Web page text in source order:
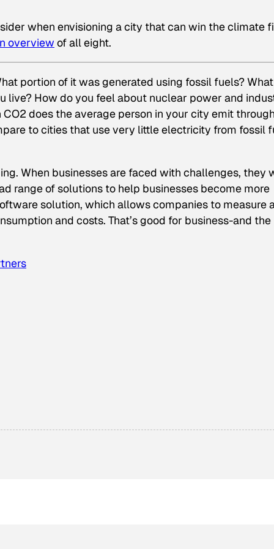
when envisioning a city that can win the climate
overview of all eight.
portion of it was generated using fossil fuels?
live? How do you feel about nuclear power and
does the average person in your city emit
to cities that use very little electricity from fossil
When businesses are faced with challenges, they
range of solutions to help businesses become more
solution, which allows companies to measure
and costs. That’s good for business-and the